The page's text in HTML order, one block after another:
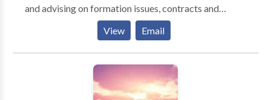
and advising on formation issues, contracts and
transactions, trademarks and IP protection, HR and
employment matters, corporate governance,
compliance and risk management, M&A, and other
legal issues faced by companies on a daily basis.
View Email